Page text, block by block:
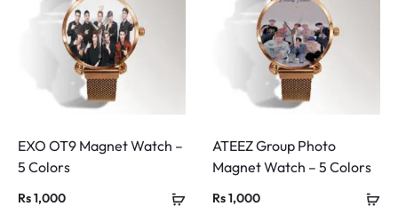
EXO OT9 Magnet Watch –
5 Colors
Rs1,000
ATEEZ Group Photo
Magnet Watch – 5 Colors
Rs1,000